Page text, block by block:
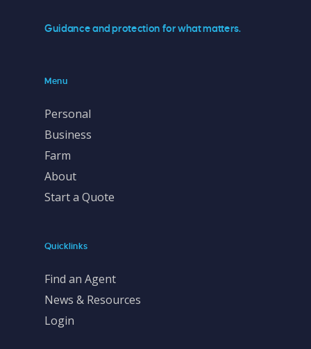
Guidance and protection for what matters.
Menu
Personal
Business
Farm
About
Start a Quote
Quicklinks
Find an Agent
News & Resources
Login